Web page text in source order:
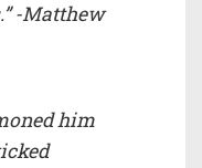
-Matthew
him